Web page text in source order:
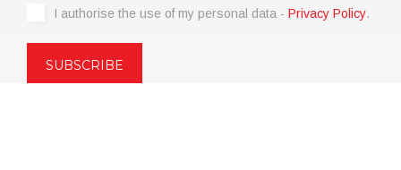
I authorise the use of my personal data - Privacy Policy.